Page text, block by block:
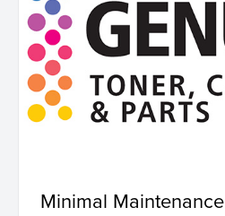
Minimal Maintenance